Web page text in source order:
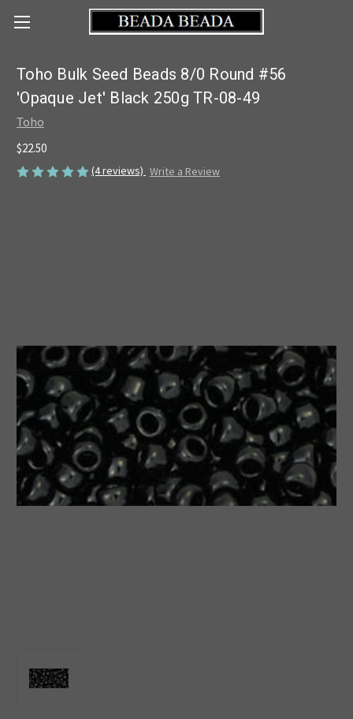
Toho Bulk Seed Beads 8/0 Round #56
'Opaque Jet' Black 250g TR-08-49
Toho
$22.50
(4 reviews) Write a Review